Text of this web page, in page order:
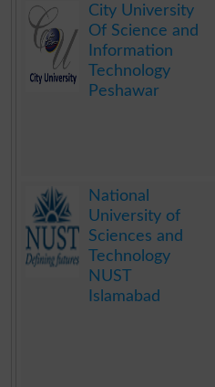
City University
Of Science and
Information
Technology
Peshawar
National
University of
Sciences and
Technology
NUST
Islamabad